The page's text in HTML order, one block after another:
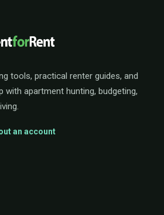
footer
tools, practical renter guides, and
with apartment hunting, budgeting,
an account